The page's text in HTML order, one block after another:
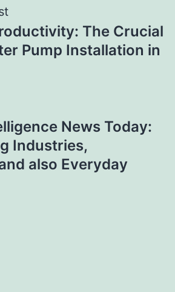
The Crucial
Pump Installation in
News Today:
Industries,
also Everyday